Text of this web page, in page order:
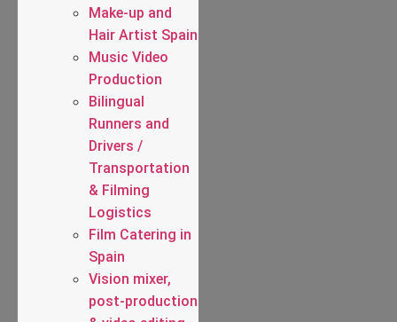
Make-up and
Hair Artist Spain
Music Video
Production
Bilingual
Runners and
Drivers /
Transportation
& Filming
Logistics
Film Catering in
Spain
Vision mixer,
post-production